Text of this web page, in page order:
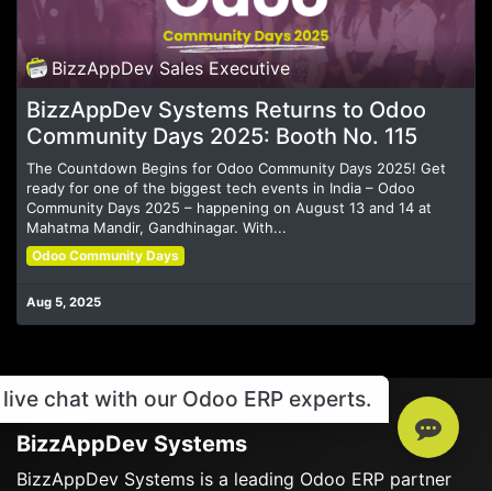
BizzAppDev Sales Executive
BizzAppDev Systems Returns to Odoo
Community Days 2025: Booth No. 115
The Countdown Begins for Odoo Community Days 2025! Get
ready for one of the biggest tech events in India – Odoo
Community Days 2025 – happening on August 13 and 14 at
Mahatma Mandir, Gandhinagar. With...
Odoo Community Days
Aug 5, 2025
BizzAppDev Systems
BizzAppDev Systems is a leading Odoo ERP partner
chat with our Odoo ERP experts.